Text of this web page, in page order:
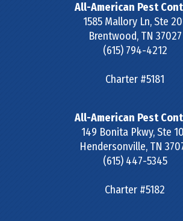
All-American Pest
1585 Mallory Ln, Ste
Brentwood, TN 37027
(615) 794-4212
Charter #5181
All-American Pest
149 Bonita Pkwy, Ste
Hendersonville, TN
(615) 447-5345
Charter #5182